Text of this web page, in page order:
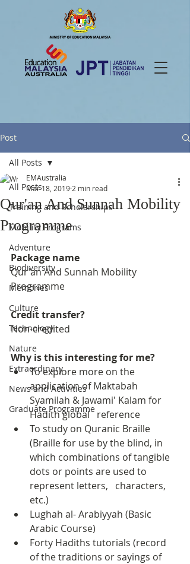
Post
All Posts
Training and Scholarships
Mobility Programs
Adventure
Biodiversity
Memories
Culture
Technology
Nature
Extraordinary
News and Activities
Graduate Programme
All Posts
Qur'an And Sunnah Mobility
Programme
EMAustralia
Mar 18, 2019 2 min read
Package name
Qur'an And Sunnah Mobility
Programme
Credit transfer?
Non-credited
Why is this interesting for me?
To explore more on the
application of Maktabah
Syamilah & Jawami' Kalam for
Hadith global   reference
To study on Quranic Braille
(Braille for use by the blind, in
which combinations of tangible
dots or points are used to
represent letters,   characters,
etc.)
Lughah al- Arabiyyah (Basic
Arabic Course)
Forty Hadiths tutorials (record
of the traditions or sayings of